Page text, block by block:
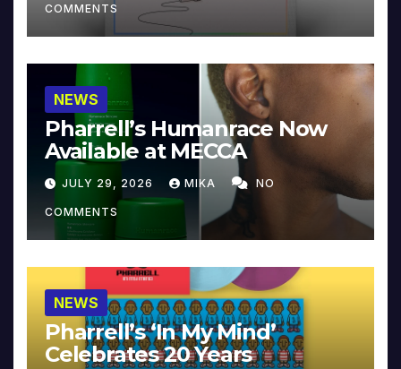
COMMENTS
NEWS
Pharrell’s Humanrace Now
Available at MECCA
JULY 29, 2026 MIKA NO
COMMENTS
NEWS
Pharrell’s ‘In My Mind’
Celebrates 20 Years